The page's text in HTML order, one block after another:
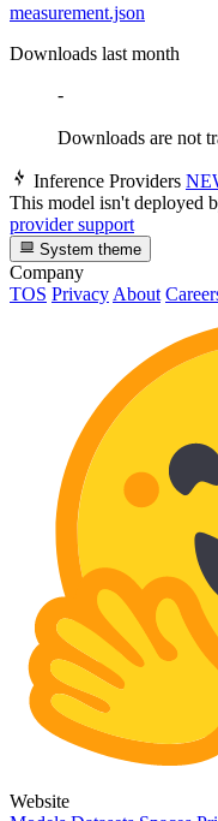
measurement.json
Downloads last month
-
Downloads are not
Inference Providers
This model isn't deployed
provider support
System theme
Company
TOS Privacy About
Website